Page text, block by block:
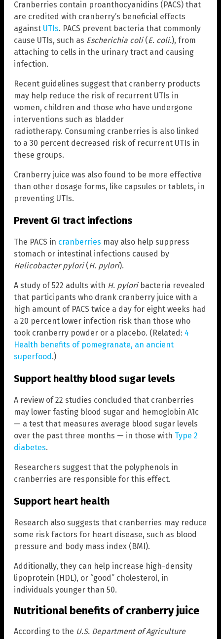
Cranberries contain proanthocyanidins (PACS) that
are credited with cranberry’s beneficial effects
against UTIs. PACS prevent bacteria that commonly
cause UTIs, such as Escherichia coli (E. coli.), from
attaching to cells in the urinary tract and causing
infection.
Recent guidelines suggest that cranberry products
may help reduce the risk of recurrent UTIs in
women, children and those who have undergone
interventions such as bladder
radiotherapy. Consuming cranberries is also linked
to a 30 percent decreased risk of recurrent UTIs in
these groups.
Cranberry juice was also found to be more effective
than other dosage forms, like capsules or tablets, in
preventing UTIs.
Prevent GI tract infections
The PACS in cranberries may also help suppress
stomach or intestinal infections caused by
Helicobacter pylori(H. pylori).
A study of 522 adults with H. pyloribacteria revealed
that participants who drank cranberry juice with a
high amount of PACS twice a day for eight weeks had
a 20 percent lower infection risk than those who
took cranberry powder or a placebo. (Related: 4
Health benefits of pomegranate, an ancient
superfood.)
Support healthy blood sugar levels
A review of 22 studies concluded that cranberries
may lower fasting blood sugar and hemoglobin A1c
— a test that measures average blood sugar levels
over the past three months — in those with Type 2
diabetes.
Researchers suggest that the polyphenols in
cranberries are responsible for this effect.
Support heart health
Research also suggests that cranberries may reduce
some risk factors for heart disease, such as blood
pressure and body mass index (BMI).
Additionally, they can help increase high-density
lipoprotein (HDL), or “good” cholesterol, in
individuals younger than 50.
Nutritional benefits of cranberry juice
According to the U.S. Department of Agriculture